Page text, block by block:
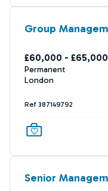
Group
£60,000 -
Permanent
London
Ref 387149792
Senior